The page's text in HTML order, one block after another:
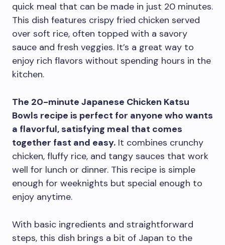
quick meal that can be made in just 20 minutes.
This dish features crispy fried chicken served
over soft rice, often topped with a savory
sauce and fresh veggies. It’s a great way to
enjoy rich flavors without spending hours in the
kitchen.
The 20-minute Japanese Chicken Katsu
Bowls recipe is perfect for anyone who wants
a flavorful, satisfying meal that comes
together fast and easy. It combines crunchy
chicken, fluffy rice, and tangy sauces that work
well for lunch or dinner. This recipe is simple
enough for weeknights but special enough to
enjoy anytime.
With basic ingredients and straightforward
steps, this dish brings a bit of Japan to the